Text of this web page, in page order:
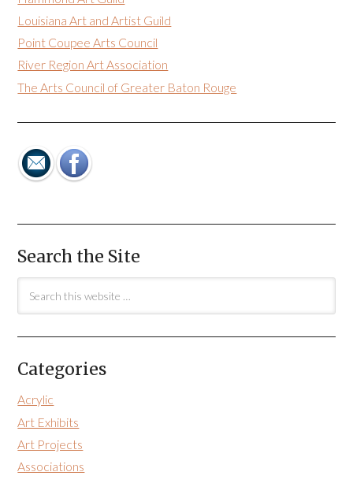
Louisiana Art and Artist Guild
Point Coupee Arts Council
River Region Art Association
The Arts Council of Greater Baton Rouge
Search the Site
Categories
Acrylic
Art Exhibits
Art Projects
Associations